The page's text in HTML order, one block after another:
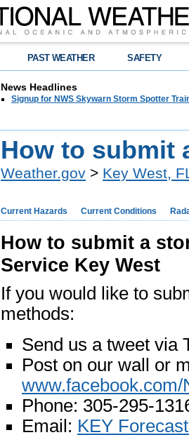
PAST WEATHER SAFETY
News Headlines
Signup for NWS Skywarn Storm Spotter
How to submit
Weather.gov > Key West,
Current Hazards Current Conditions
How to submit a
Service Key West
If you would like to
methods:
Send us a tweet via
Post on our wall or
Phone: 305-295-
Email: KEY